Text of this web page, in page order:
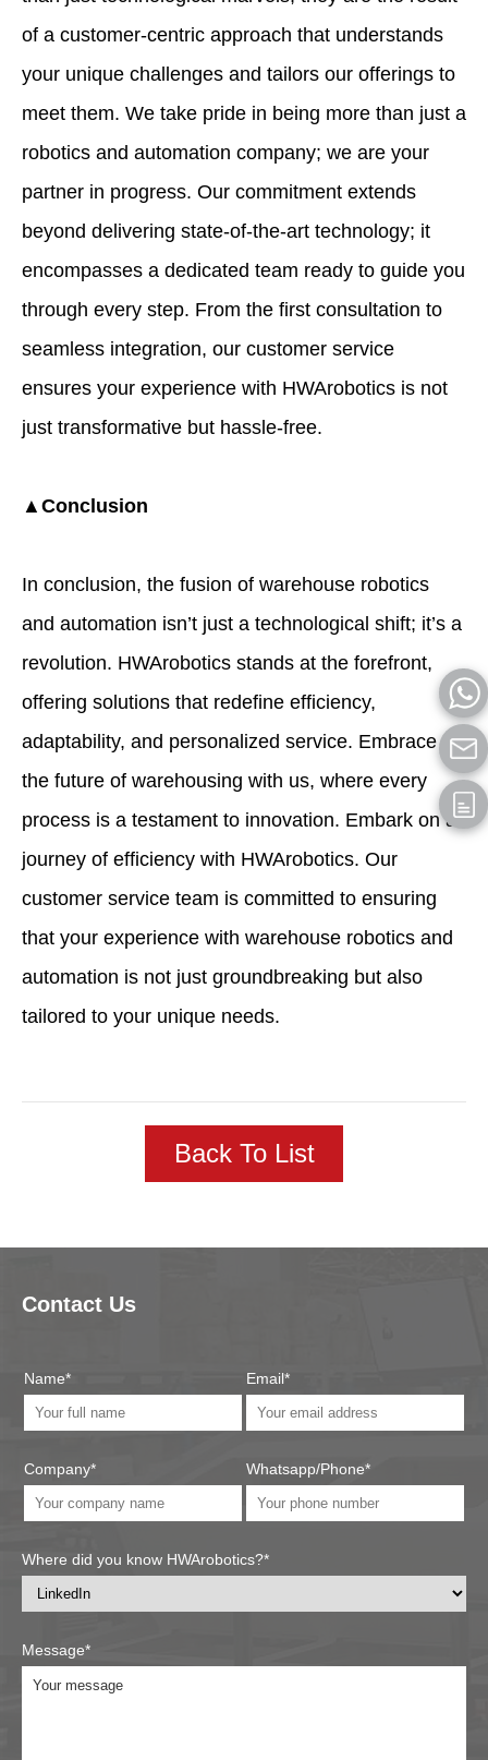
of a customer-centric approach that understands
your unique challenges and tailors our offerings to
meet them. We take pride in being more than just a
robotics and automation company; we are your
partner in progress. Our commitment extends
beyond delivering state-of-the-art technology; it
encompasses a dedicated team ready to guide you
through every step. From the first consultation to
seamless integration, our customer service
ensures your experience with HWArobotics is not
just transformative but hassle-free.
▲Conclusion
In conclusion, the fusion of warehouse robotics
and automation isn’t just a technological shift; it’s a
revolution. HWArobotics stands at the forefront,
offering solutions that redefine efficiency,
adaptability, and personalized service. Embrace
the future of warehousing with us, where every
process is a testament to innovation. Embark on a
journey of efficiency with HWArobotics. Our
customer service team is committed to ensuring
that your experience with warehouse robotics and
automation is not just groundbreaking but also
tailored to your unique needs.
Back To List
Contact Us
Name*
Company*
Email*
Whatsapp/Phone*
Where did you know HWArobotics?*
Message*